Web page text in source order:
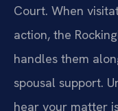
Court. When
action, the
handles them
spousal support.
hear your matter